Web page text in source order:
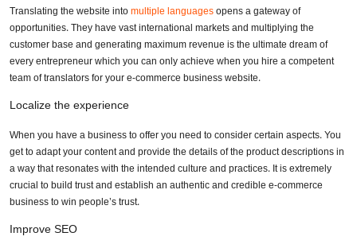
Translating the website intomultiple languagesopens a gateway of
opportunities. They have vast international markets and multiplying the
customer base and generating maximum revenue is the ultimate dream of
every entrepreneur which you can only achieve when you hire a competent
team of translators for your e-commerce business website.
Localize the experience
When you have a business to offer you need to consider certain aspects. You
get to adapt your content and provide the details of the product descriptions in
a way that resonates with the intended culture and practices. It is extremely
crucial to build trust and establish an authentic and credible e-commerce
business to win people’s trust.
Improve SEO